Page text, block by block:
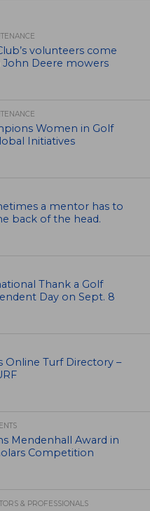
volunteers come
Deere mowers
Women in Golf
Initiatives
a mentor has to
back of the head.
Thank a Golf
Day on Sept. 8
Online Turf Directory –
Mendenhall Award in
Competition
& PROFESSIONALS